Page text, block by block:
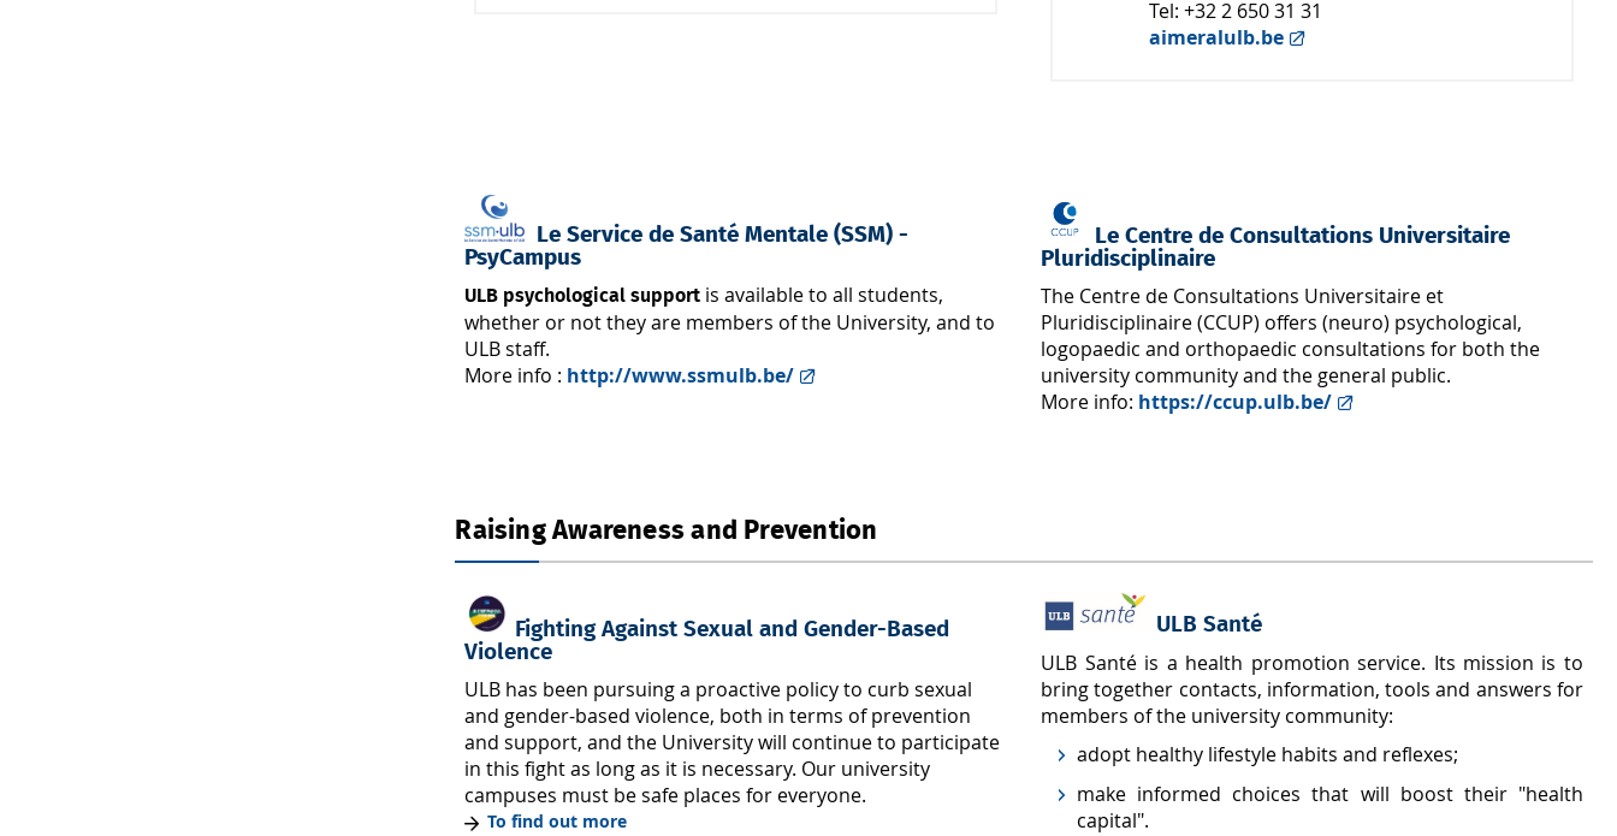
Tel: +32 2 650 31 31
aimeralulb.be
Le Service de Santé Mentale (SSM) -
PsyCampus
ULB psychological support is available to all students,
whether or not they are members of the University, and to
ULB staff.
More info : http://www.ssmulb.be/
Le Centre de Consultations Universitaire
Pluridisciplinaire
The Centre de Consultations Universitaire et
Pluridisciplinaire (CCUP) offers (neuro) psychological,
logopaedic and orthopaedic consultations for both the
university community and the general public.
More info: https://ccup.ulb.be/
Raising Awareness and Prevention
Fighting Against Sexual and Gender-Based
Violence
ULB has been pursuing a proactive policy to curb sexual
and gender-based violence, both in terms of prevention
and support, and the University will continue to participate
in this fight as long as it is necessary. Our university
campuses must be safe places for everyone.
To find out more
ULB Santé
ULB Santé is a health promotion service. Its mission is to
bring together contacts, information, tools and answers for
members of the university community:
adopt healthy lifestyle habits and reflexes;
make informed choices that will boost their "health
capital".